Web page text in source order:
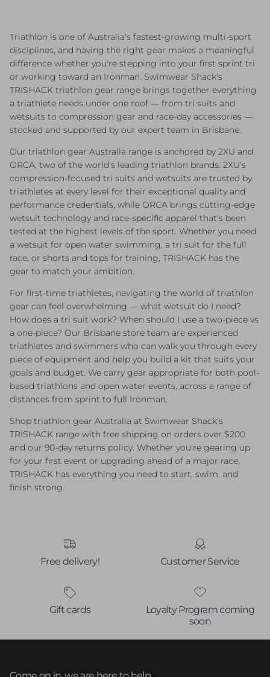
Triathlon is one of Australia's fastest-growing multi-sport
disciplines, and having the right gear makes a meaningful
difference whether you're stepping into your first sprint tri
or working toward an Ironman. Swimwear Shack's
TRISHACK triathlon gear range brings together everything
a triathlete needs under one roof — from tri suits and
wetsuits to compression gear and race-day accessories —
stocked and supported by our expert team in Brisbane.
Our triathlon gear Australia range is anchored by 2XU and
ORCA, two of the world's leading triathlon brands. 2XU's
compression-focused tri suits and wetsuits are trusted by
triathletes at every level for their exceptional quality and
performance credentials, while ORCA brings cutting-edge
wetsuit technology and race-specific apparel that's been
tested at the highest levels of the sport. Whether you need
a wetsuit for open water swimming, a tri suit for the full
race, or shorts and tops for training, TRISHACK has the
gear to match your ambition.
For first-time triathletes, navigating the world of triathlon
gear can feel overwhelming — what wetsuit do I need?
How does a tri suit work? When should I use a two-piece vs
a one-piece? Our Brisbane store team are experienced
triathletes and swimmers who can walk you through every
piece of equipment and help you build a kit that suits your
goals and budget. We carry gear appropriate for both pool-
based triathlons and open water events, across a range of
distances from sprint to full Ironman.
Shop triathlon gear Australia at Swimwear Shack's
TRISHACK range with free shipping on orders over $200
and our 90-day returns policy. Whether you're gearing up
for your first event or upgrading ahead of a major race,
TRISHACK has everything you need to start, swim, and
finish strong.
Free delivery! Customer Service
Gift cards
Loyalty Program coming
soon